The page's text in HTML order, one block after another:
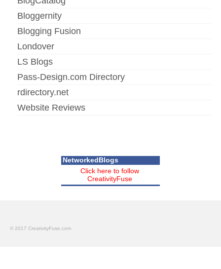
Bloggernity
Blogging Fusion
Londover
LS Blogs
Pass-Design.com Directory
rdirectory.net
Website Reviews
NetworkedBlogs
Click here to follow
CreativityFuse
© 2017 CreativityFuse.com